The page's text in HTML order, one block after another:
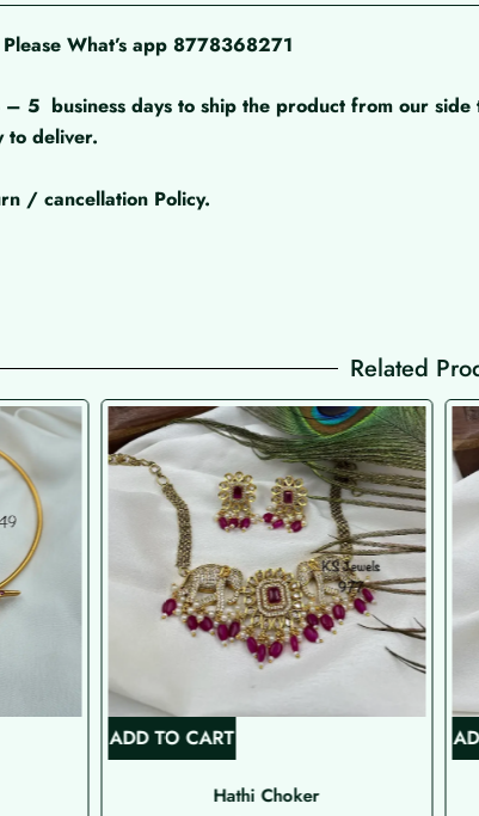
What’s app 8778368271
– 5 business days to ship the product from our
to deliver.
/ cancellation Policy.
Related
ADD TO CART
Hathi Choker